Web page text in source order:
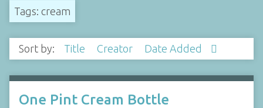
Tags: cream
Sort by: Title Creator Date Added
One Pint Cream Bottle